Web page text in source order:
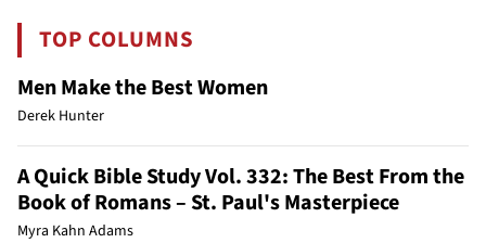
TOP COLUMNS
Men Make the Best Women
Derek Hunter
A Quick Bible Study Vol. 332: The Best From the
Book of Romans – St. Paul's Masterpiece
Myra Kahn Adams